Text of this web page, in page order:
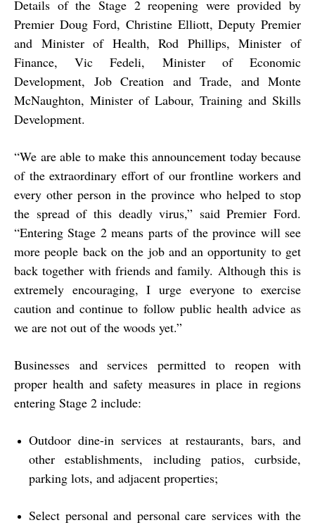
Details of the Stage 2 reopening were provided by
Premier Doug Ford, Christine Elliott, Deputy Premier
and Minister of Health, Rod Phillips, Minister of
Finance, Vic Fedeli, Minister of Economic
Development, Job Creation and Trade, and Monte
McNaughton, Minister of Labour, Training and Skills
Development.
“We are able to make this announcement today because
of the extraordinary effort of our frontline workers and
every other person in the province who helped to stop
the spread of this deadly virus,” said Premier Ford.
“Entering Stage 2 means parts of the province will see
more people back on the job and an opportunity to get
back together with friends and family. Although this is
extremely encouraging, I urge everyone to exercise
caution and continue to follow public health advice as
we are not out of the woods yet.”
Businesses and services permitted to reopen with
proper health and safety measures in place in regions
entering Stage 2 include:
Outdoor dine-in services at restaurants, bars, and
other establishments, including patios, curbside,
parking lots, and adjacent properties;
Select personal and personal care services with the